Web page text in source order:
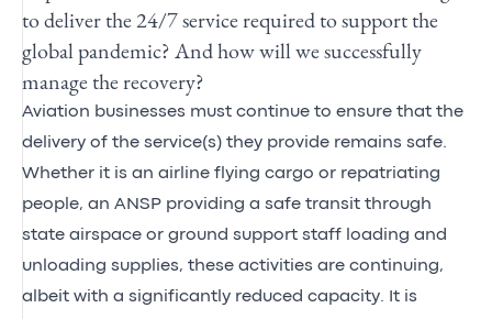
to deliver the 24/7 service required to support the
global pandemic? And how will we successfully
manage the recovery?
Aviation businesses must continue to ensure that the
delivery of the service(s) they provide remains safe.
Whether it is an airline flying cargo or repatriating
people, an ANSP providing a safe transit through
state airspace or ground support staff loading and
unloading supplies, these activities are continuing,
albeit with a significantly reduced capacity. It is